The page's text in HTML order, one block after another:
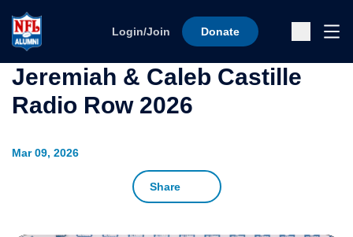
Login/Join Donate
Mar 09, 2026
Share
Jeremiah & Caleb Castille
Radio Row 2026